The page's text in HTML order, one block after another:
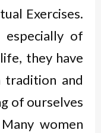
Exercises.
of
they have
tradition and
of ourselves
women